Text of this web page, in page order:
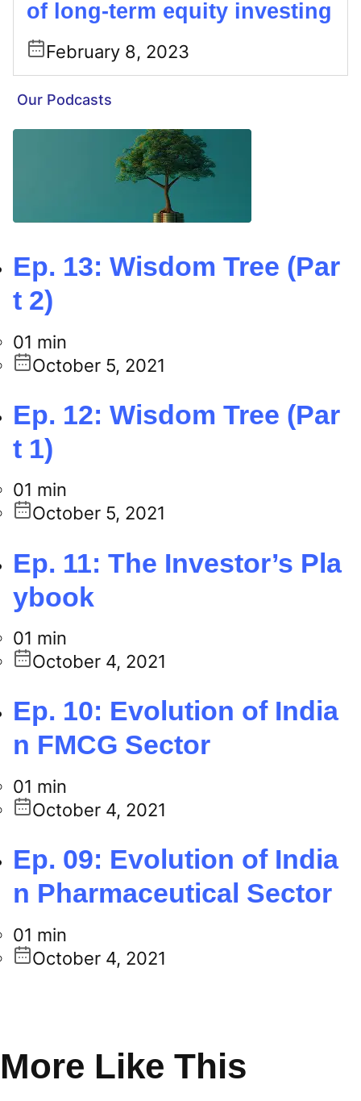
of long-term equity investing
February 8, 2023
Our Podcasts
Ep. 13: Wisdom Tree (Par
t 2)
01 min
October 5, 2021
Ep. 12: Wisdom Tree (Par
t 1)
01 min
October 5, 2021
Ep. 11: The Investor’s Pla
ybook
01 min
October 4, 2021
Ep. 10: Evolution of India
n FMCG Sector
01 min
October 4, 2021
Ep. 09: Evolution of India
n Pharmaceutical Sector
01 min
October 4, 2021
More Like This